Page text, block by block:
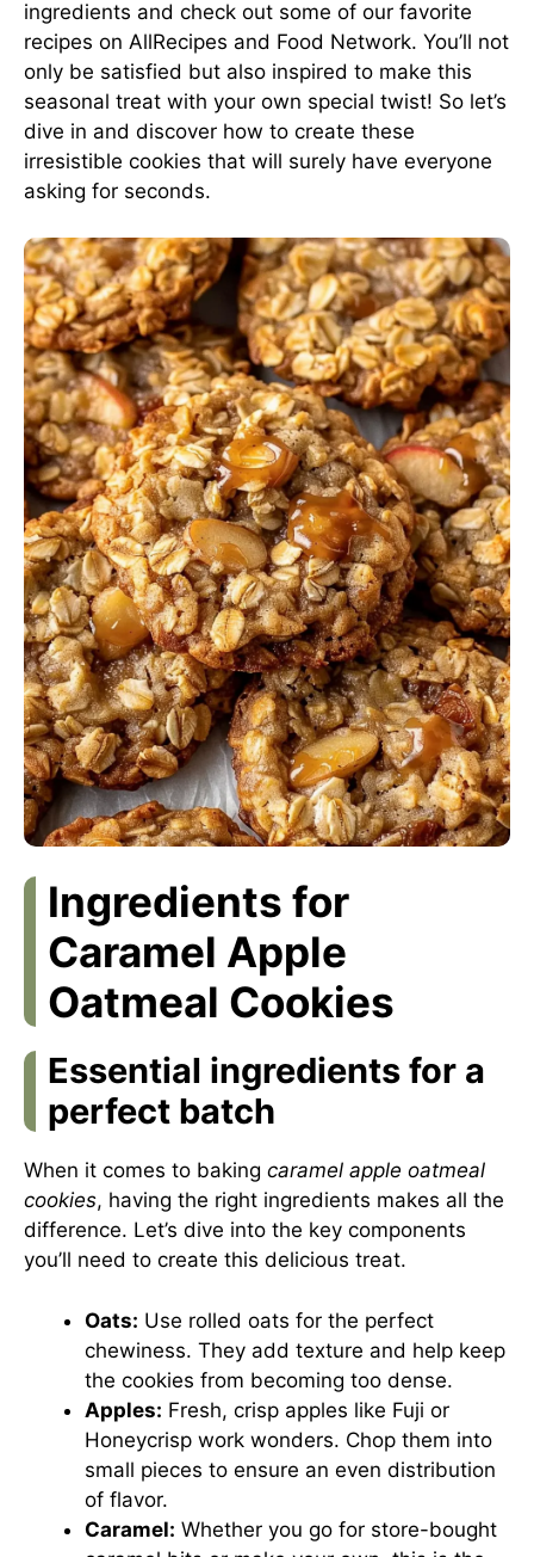
ingredients and check out some of our favorite
recipes on AllRecipes and Food Network. You’ll not
only be satisfied but also inspired to make this
seasonal treat with your own special twist! So let’s
dive in and discover how to create these
irresistible cookies that will surely have everyone
asking for seconds.
Ingredients for
Caramel Apple
Oatmeal Cookies
Essential ingredients for a
perfect batch
When it comes to baking caramel apple oatmeal
cookies, having the right ingredients makes all the
difference. Let’s dive into the key components
you’ll need to create this delicious treat.
Oats: Use rolled oats for the perfect
chewiness. They add texture and help keep
the cookies from becoming too dense.
Apples: Fresh, crisp apples like Fuji or
Honeycrisp work wonders. Chop them into
small pieces to ensure an even distribution
of flavor.
Caramel: Whether you go for store-bought